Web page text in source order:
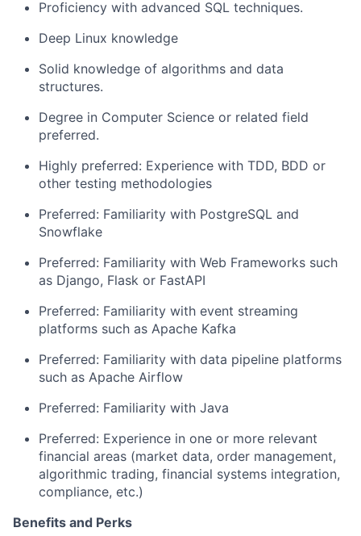
Proficiency with advanced SQL techniques.
Deep Linux knowledge
Solid knowledge of algorithms and data
structures.
Degree in Computer Science or related field
preferred.
Highly preferred: Experience with TDD, BDD or
other testing methodologies
Preferred: Familiarity with PostgreSQL and
Snowflake
Preferred: Familiarity with Web Frameworks such
as Django, Flask or FastAPI
Preferred: Familiarity with event streaming
platforms such as Apache Kafka
Preferred: Familiarity with data pipeline platforms
such as Apache Airflow
Preferred: Familiarity with Java
Preferred: Experience in one or more relevant
financial areas (market data, order management,
algorithmic trading, financial systems integration,
compliance, etc.)
Benefits and Perks